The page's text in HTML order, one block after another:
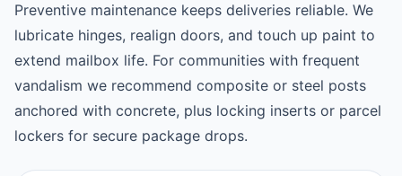
Preventive maintenance keeps deliveries reliable. We
lubricate hinges, realign doors, and touch up paint to
extend mailbox life. For communities with frequent
vandalism we recommend composite or steel posts
anchored with concrete, plus locking inserts or parcel
lockers for secure package drops.